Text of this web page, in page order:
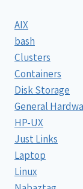
AIX
bash
Clusters
Containers
Disk Storage
General
HP-UX
Just Links
Laptop
Linux